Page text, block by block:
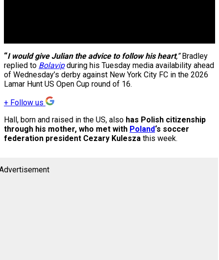
“I would give Julian the advice to follow his heart,”Bradley
replied to Bolavipduring his Tuesday media availability ahead
of Wednesday’s derby against New York City FC in the 2026
Lamar Hunt US Open Cup round of 16.
+ Follow us
Hall, born and raised in the US, also has Polish citizenship
through his mother, who met with Poland‘s soccer
federation president Cezary Kulesza this week.